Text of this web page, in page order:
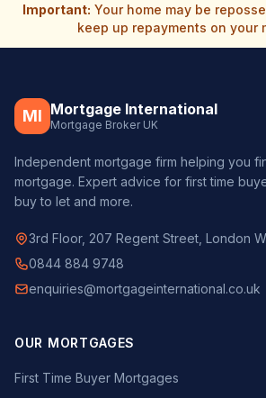
Important: Your home may be
keep up repayments on your
MI Mortgage International
Mortgage Broker UK
Independent mortgage firm helping you
mortgage. Expert advice for first time
buy to let and more.
3rd Floor, 207 Regent Street, London
0844 884 9748
enquiries@mortgageinternational.co.uk
OUR MORTGAGES
First Time Buyer Mortgages